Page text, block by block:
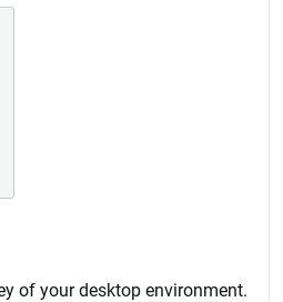
of your desktop environment.